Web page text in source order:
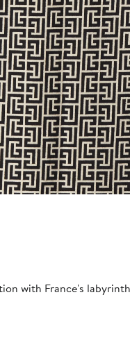
with France's